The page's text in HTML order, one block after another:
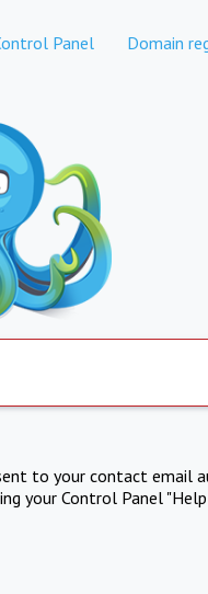
Panel Domain
to your contact email
your Control Panel